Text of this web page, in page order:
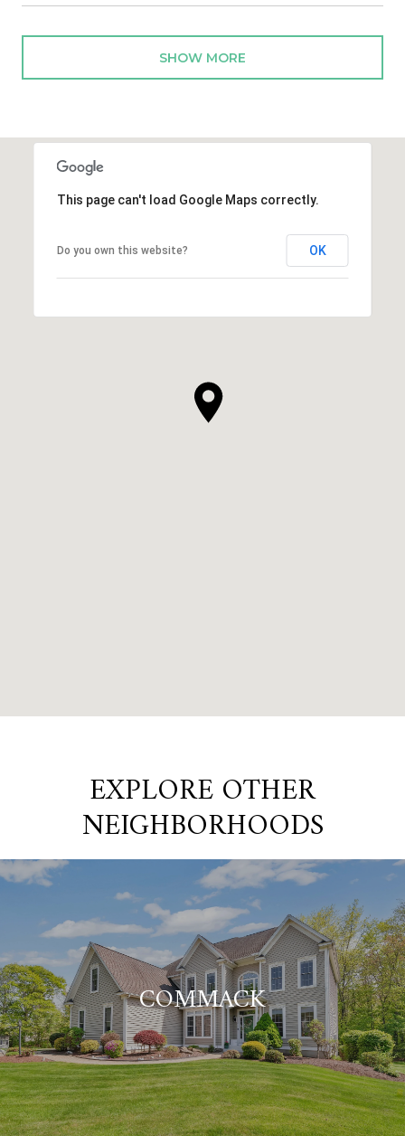
SHOW MORE
This page can't load Google Maps correctly.
Do you own this website? OK
EXPLORE OTHER
NEIGHBORHOODS
COMMACK